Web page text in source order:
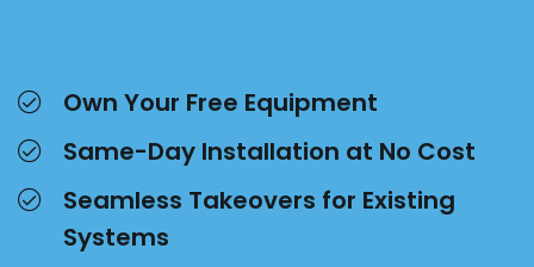
Own Your Free Equipment
Same-Day Installation at No Cost
Seamless Takeovers for Existing
Systems